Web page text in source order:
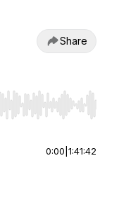
Share
End to jump to
0:00 1:41:42